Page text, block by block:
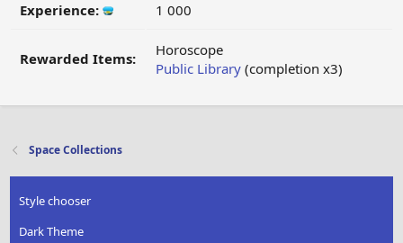
Experience: 1 000
Rewarded Items:
Horoscope
Public Library (completion x3)
Space Collections
Style chooser
Dark Theme